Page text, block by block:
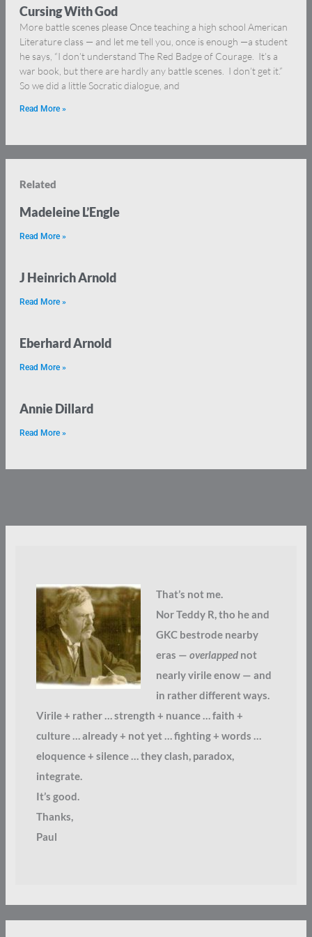
Cursing With God
More battle scenes please Once teaching a high school American
Literature class — and let me tell you, once is enough —a student
he says, “I don’t understand The Red Badge of Courage. It’s a
war book, but there are hardly any battle scenes. I don’t get it.”
So we did a little Socratic dialogue, and
Read More »
Related
Madeleine L’Engle
Read More »
J Heinrich Arnold
Read More »
Eberhard Arnold
Read More »
Annie Dillard
Read More »
That’s not me.
Nor Teddy R, tho he and
GKC bestrode nearby
eras — overlappednot
nearly virile enow — and
in rather different ways.
Virile + rather … strength + nuance … faith +
culture … already + not yet … fighting + words …
eloquence + silence … they clash, paradox,
integrate.
It’s good.
Thanks,
Paul